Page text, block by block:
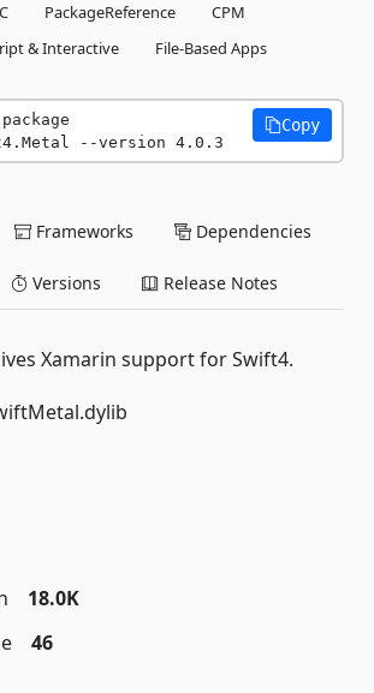
PackageReference
CPM
& Interactive
File-Based Apps
--version 4.0.3
Copy
Frameworks Dependencies
Versions Release Notes
Xamarin support for Swift4.
18.0K
46